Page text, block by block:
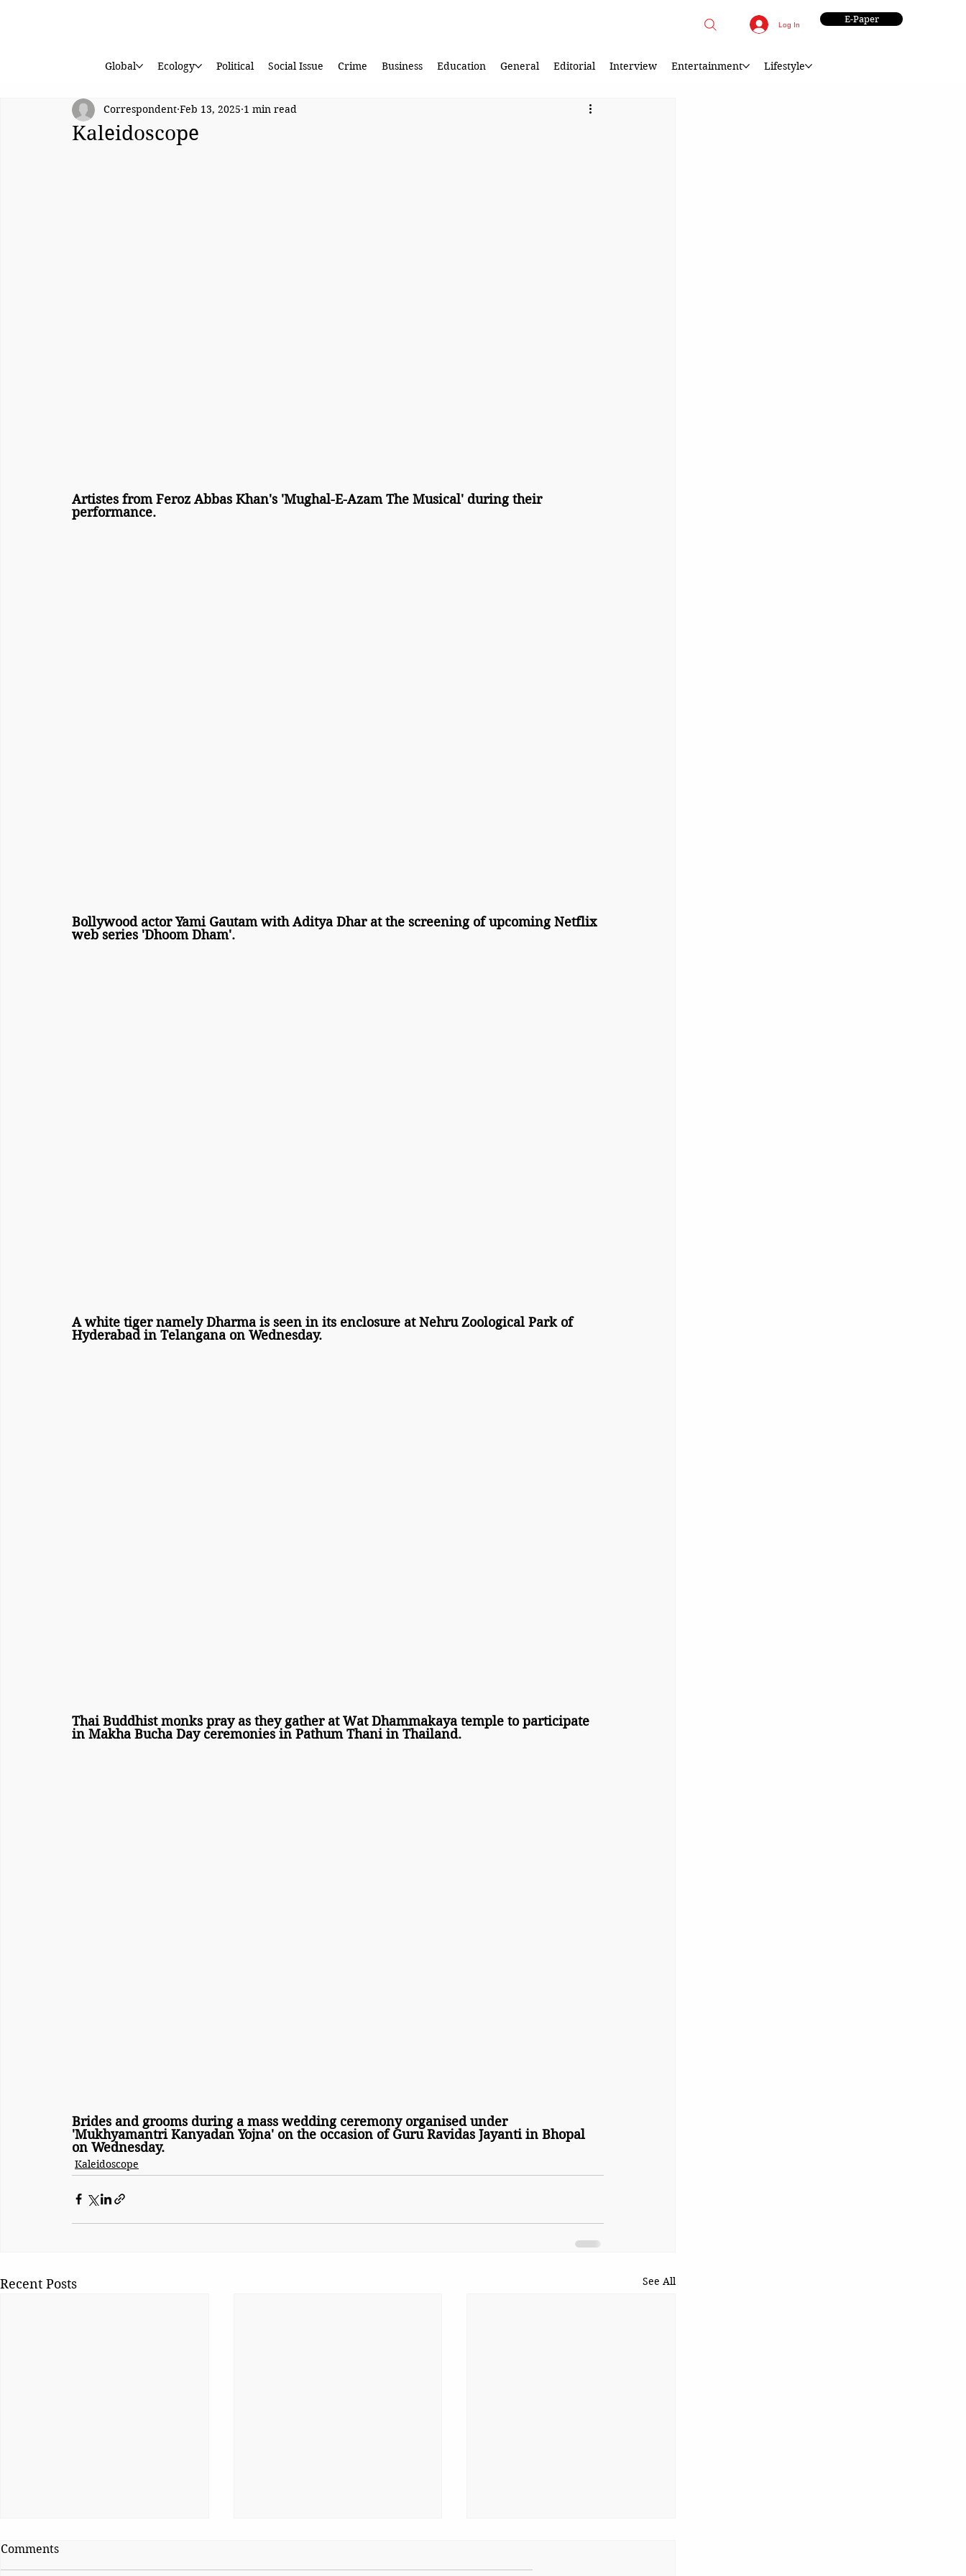
Log In E-Paper
Global Ecology Political Social Issue Crime Business Education General Editorial Interview Entertainment Lifestyle
Kaleidoscope
Correspondent Feb 13, 2025 1 min read
Artistes from Feroz Abbas Khan's 'Mughal-E-Azam The Musical' during their
performance.
Bollywood actor Yami Gautam with Aditya Dhar at the screening of upcoming Netflix
web series 'Dhoom Dham'.
A white tiger namely Dharma is seen in its enclosure at Nehru Zoological Park of
Hyderabad in Telangana on Wednesday.
Thai Buddhist monks pray as they gather at Wat Dhammakaya temple to participate
in Makha Bucha Day ceremonies in Pathum Thani in Thailand.
Brides and grooms during a mass wedding ceremony organised under
'Mukhyamantri Kanyadan Yojna' on the occasion of Guru Ravidas Jayanti in Bhopal
on Wednesday.
Kaleidoscope
Recent Posts See All
Comments